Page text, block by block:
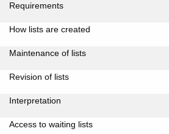
Requirements
How lists are created
Maintenance of lists
Revision of lists
Interpretation
Access to waiting lists